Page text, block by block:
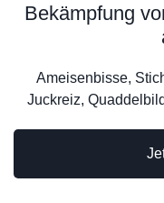
Bekämpfung
Ameisenbisse,
Juckreiz,